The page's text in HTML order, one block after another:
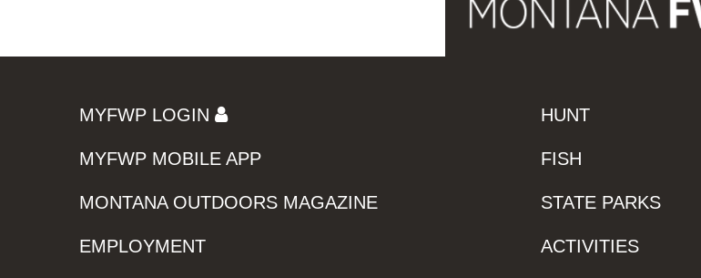
MYFWP LOGIN
MYFWP MOBILE APP
MONTANA OUTDOORS MAGAZINE
EMPLOYMENT
HUNT
FISH
STATE PARKS
ACTIVITIES